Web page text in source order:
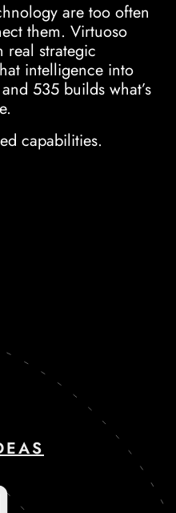
are too often
them. Virtuoso
real strategic
intelligence into
535 builds what’s
capabilities.